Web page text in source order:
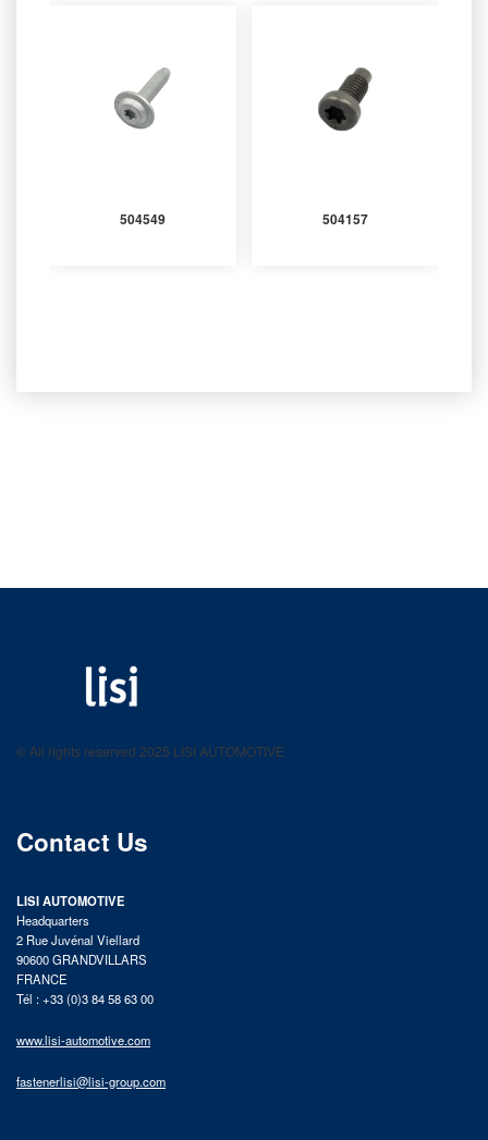
504549 504157
product catalog
© All rights reserved 2025 LISI AUTOMOTIVE
Contact Us
LISI AUTOMOTIVE
Headquarters
2 Rue Juvénal Viellard
90600 GRANDVILLARS
FRANCE
Tél : +33 (0)3 84 58 63 00
www.lisi-automotive.com
fastenerlisi@lisi-group.com